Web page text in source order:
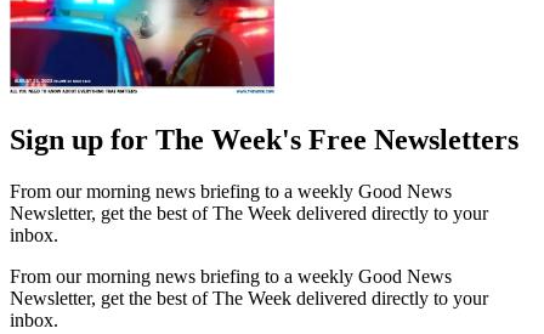
Sign up for The Week's Free Newsletters
From our morning news briefing to a weekly Good News
Newsletter, get the best of The Week delivered directly to your
inbox.
From our morning news briefing to a weekly Good News
Newsletter, get the best of The Week delivered directly to your
inbox.